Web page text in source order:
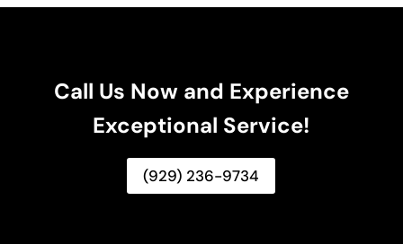
Call Us Now and Experience
Exceptional Service!
(929) 236-9734